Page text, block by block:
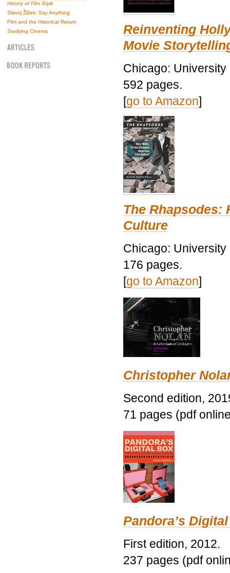
History of Film Style
Slavoj Žižek: Say Anything
Film and the Historical Return
Studying Cinema
Reinventing
Movie
Chicago:
592 pages.
[go to Amazon]
The Rhapsodes:
Culture
Chicago:
176 pages.
[go to Amazon]
Christopher
Second edition,
71 pages (pdf
Pandora’s
First edition, 2012.
237 pages (pdf